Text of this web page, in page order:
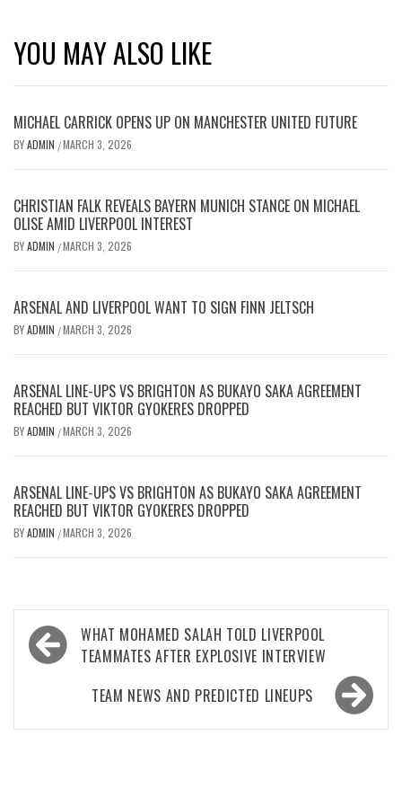
YOU MAY ALSO LIKE
MICHAEL CARRICK OPENS UP ON MANCHESTER UNITED FUTURE
BYADMIN /MARCH 3, 2026
CHRISTIAN FALK REVEALS BAYERN MUNICH STANCE ON MICHAEL
OLISE AMID LIVERPOOL INTEREST
BYADMIN /MARCH 3, 2026
ARSENAL AND LIVERPOOL WANT TO SIGN FINN JELTSCH
BYADMIN /MARCH 3, 2026
ARSENAL LINE-UPS VS BRIGHTON AS BUKAYO SAKA AGREEMENT
REACHED BUT VIKTOR GYOKERES DROPPED
BYADMIN /MARCH 3, 2026
ARSENAL LINE-UPS VS BRIGHTON AS BUKAYO SAKA AGREEMENT
REACHED BUT VIKTOR GYOKERES DROPPED
BYADMIN /MARCH 3, 2026
Post
navigation
WHAT MOHAMED SALAH TOLD LIVERPOOL
TEAMMATES AFTER EXPLOSIVE INTERVIEW
TEAM NEWS AND PREDICTED LINEUPS